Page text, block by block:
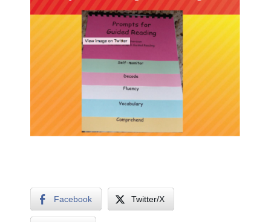
Facebook Twitter/X